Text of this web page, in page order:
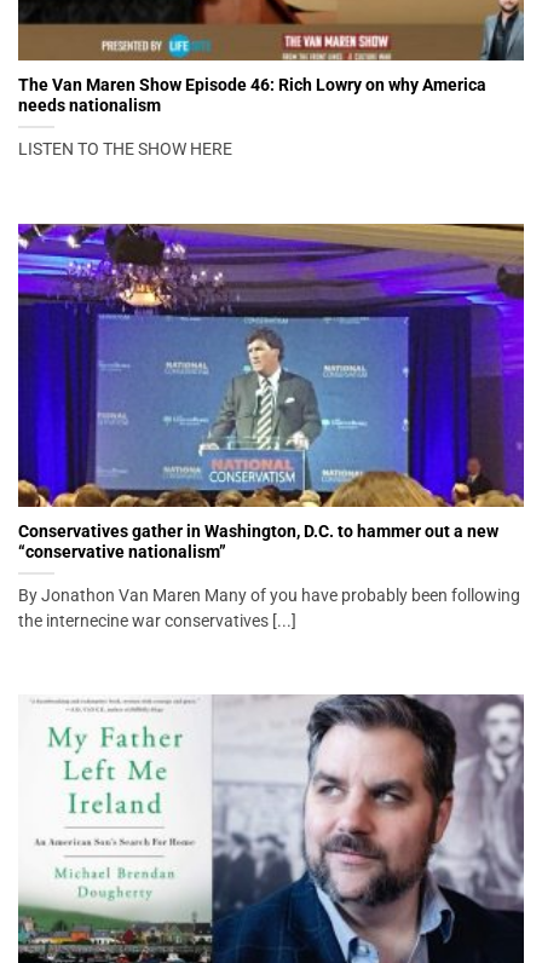
The Van Maren Show Episode 46: Rich Lowry on why America
needs nationalism
LISTEN TO THE SHOW HERE
Conservatives gather in Washington, D.C. to hammer out a new
“conservative nationalism”
By Jonathon Van Maren Many of you have probably been following
the internecine war conservatives [...]